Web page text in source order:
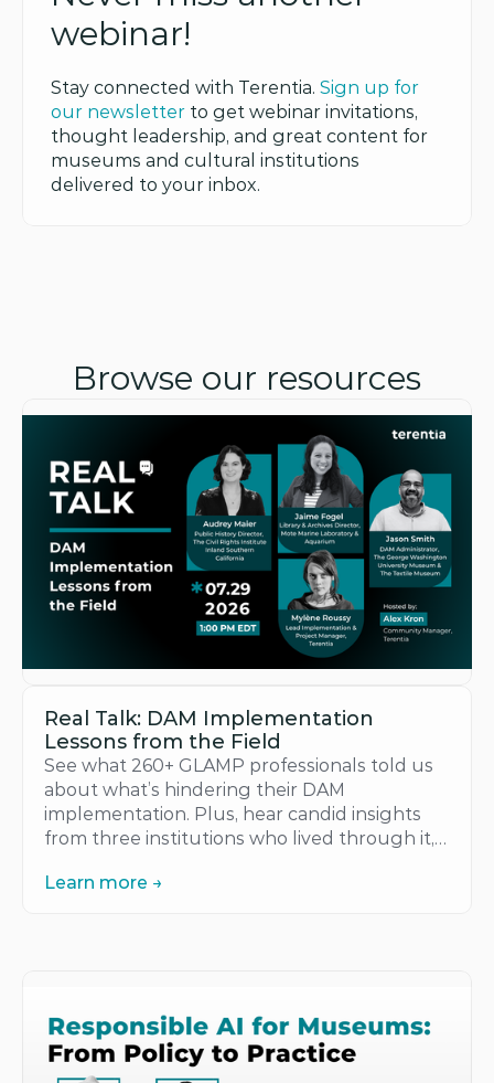
webinar!
Stay connected with Terentia. Sign up for
our newsletter to get webinar invitations,
thought leadership, and great content for
museums and cultural institutions
delivered to your inbox.
Browse our resources
Real Talk: DAM Implementation
Lessons from the Field
See what 260+ GLAMP professionals told us
about what’s hindering their DAM
implementation. Plus, hear candid insights
from three institutions who lived through it,
Learn more →